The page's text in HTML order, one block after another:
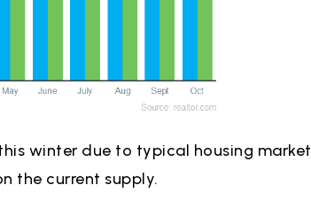
winter due to typical housing market
the current supply.